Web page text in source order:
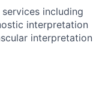
including
interpretation
interpretation